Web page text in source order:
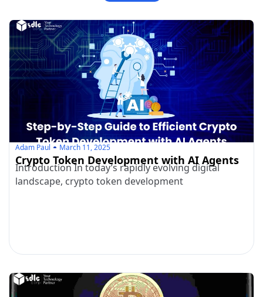
Adam Paul March 11, 2025
Crypto Token Development with AI Agents
Introduction In today’s rapidly evolving digital
landscape, crypto token development